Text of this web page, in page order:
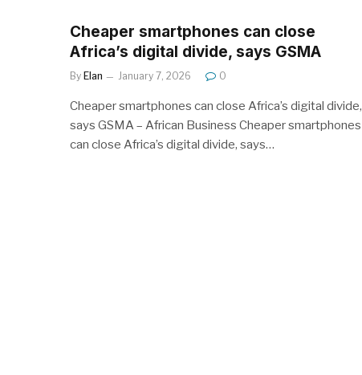
Cheaper smartphones can close
Africa’s digital divide, says GSMA
By Elan January 7, 2026 0
Cheaper smartphones can close Africa’s digital divide,
says GSMA – African Business Cheaper smartphones
can close Africa’s digital divide, says…